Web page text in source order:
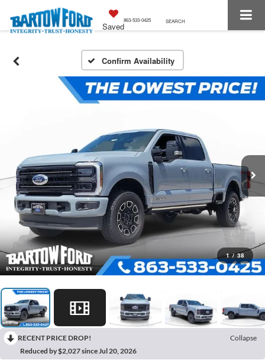
Saved
863-533-0425 SEARCH
Confirm Availability
1 / 38
RECENT PRICE DROP!
Collapse
Reduced by $2,027 since Jul 20, 2026